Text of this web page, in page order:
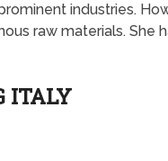
industries.
raw materials. She
ITALY